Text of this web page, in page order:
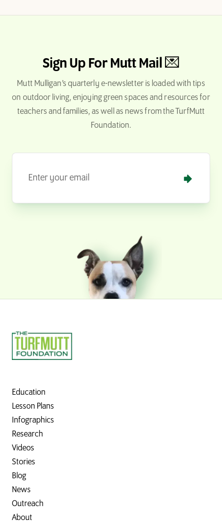
Sign Up For Mutt Mail 💌
Mutt Mulligan’s quarterly e-newsletter is loaded with tips
on outdoor living, enjoying green spaces and resources for
teachers and families, as well as news from the TurfMutt
Foundation.
Education
Lesson Plans
Infographics
Research
Videos
Stories
Blog
News
Outreach
About